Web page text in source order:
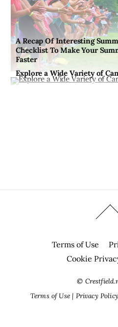
A Recap Of Interesting
Checklist To Make Your
Faster
Explore a Wide Variety of
Terms of Use
Cookie
©
Terms of Use | Privacy Policy